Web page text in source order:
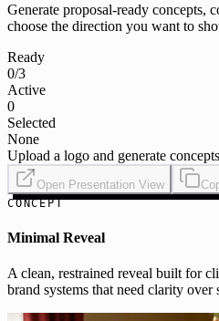
Generate proposal-ready concepts,
choose the direction you want to
Ready
0/3
Active
0
Selected
None
Upload a logo and generate
Open Presentation View
CONCEPT
Minimal Reveal
A clean, restrained reveal built for
brand systems that need clarity over